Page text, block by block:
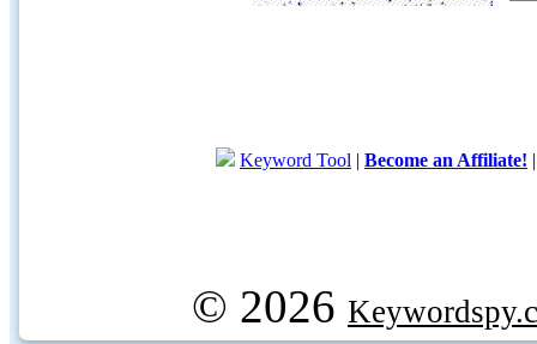
Keyword Tool | Become an Affiliate!
© 2026